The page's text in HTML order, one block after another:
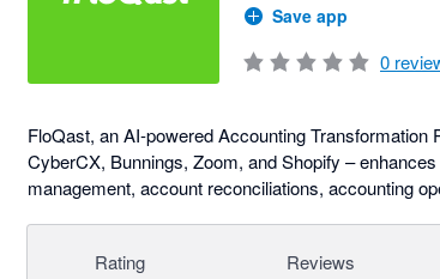
Save app
0
FloQast, an AI-powered Accounting
CyberCX, Bunnings, Zoom, and Shopify –
management, account reconciliations, accounting
Rating Reviews